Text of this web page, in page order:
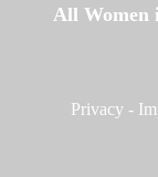
All Women
Privacy -